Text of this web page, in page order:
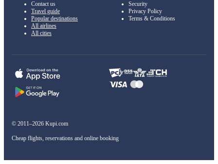
Contact us
Travel guide
Popular destinations
All airlines
All cities
Security
Privacy Policy
Terms & Conditions
© 2011–2026 Kupi.com
Cheap flights, reservations and online booking